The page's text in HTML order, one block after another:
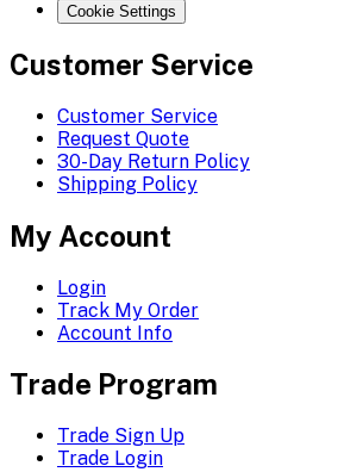
Cookie Settings
Customer Service
Customer Service
Request Quote
30-Day Return Policy
Shipping Policy
My Account
Login
Track My Order
Account Info
Trade Program
Trade Sign Up
Trade Login